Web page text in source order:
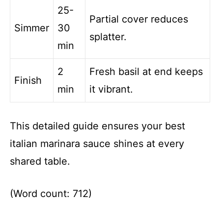
Simmer
25-
30
min
Partial cover reduces
splatter.
Finish
2
min
Fresh basil at end keeps
it vibrant.
This detailed guide ensures your best
italian marinara sauce shines at every
shared table.
(Word count: 712)